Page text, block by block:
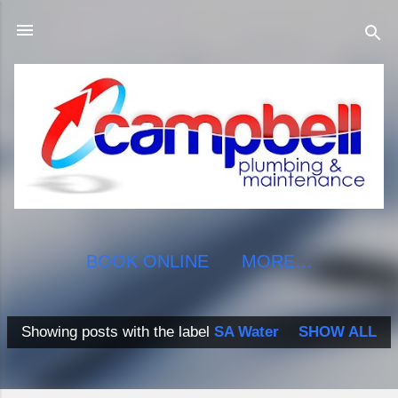
BOOK ONLINE MORE…
P
Showing posts with the label SA Water SHOW ALL